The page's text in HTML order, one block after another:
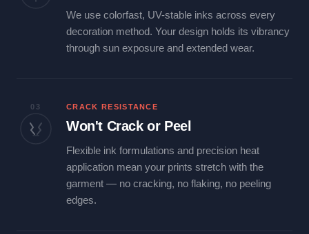
We use colorfast, UV-stable inks across every
decoration method. Your design holds its vibrancy
through sun exposure and extended wear.
03 CRACK RESISTANCE
Won't Crack or Peel
Flexible ink formulations and precision heat
application mean your prints stretch with the
garment — no cracking, no flaking, no peeling
edges.